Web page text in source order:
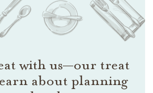
with us—our treat
about planning